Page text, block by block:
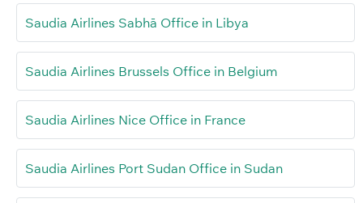
Saudia Airlines Sabhā Office in Libya
Saudia Airlines Brussels Office in Belgium
Saudia Airlines Nice Office in France
Saudia Airlines Port Sudan Office in Sudan